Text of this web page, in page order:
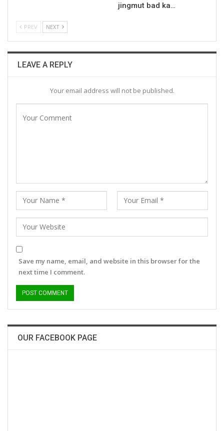
jingmut bad ka…
PREV NEXT
LEAVE A REPLY
Your email address will not be published.
Save my name, email, and website in this browser for the
next time I comment.
OUR FACEBOOK PAGE